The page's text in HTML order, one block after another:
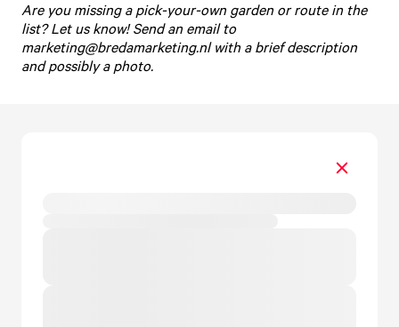
Are you missing a pick-your-own garden or route in the
list? Let us know! Send an email to
marketing@bredamarketing.nlwith a brief description
and possibly a photo.